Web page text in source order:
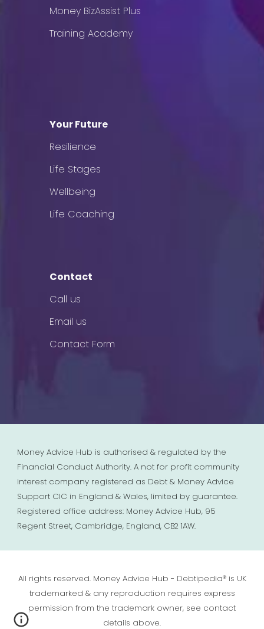
Money BizAssist Plus
Training Academy
Your Future
Resilience
Life Stages
Wellbeing
Life Coaching
Contact
Call us
Email us
Contact Form
Money Advice Hub is authorised & regulated by the
Financial Conduct Authority. A not for profit community
interest company registered as Debt & Money Advice
Support CIC in England & Wales, limited by guarantee.
Registered office address: Money Advice Hub, 95
Regent Street, Cambridge, England, CB2 1AW.
All rights reserved. Money Advice Hub - Debtipedia® is UK
trademarked & any reproduction requires express
permission from the trademark owner, see contact
details above.